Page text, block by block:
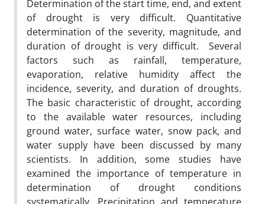
Determination of the start time, end, and extent
of drought is very difficult. Quantitative
determination of the severity, magnitude, and
duration of drought is very difficult. Several
factors such as rainfall, temperature,
evaporation, relative humidity affect the
incidence, severity, and duration of droughts.
The basic characteristic of drought, according
to the available water resources, including
ground water, surface water, snow pack, and
water supply have been discussed by many
scientists. In addition, some studies have
examined the importance of temperature in
determination of drought conditions